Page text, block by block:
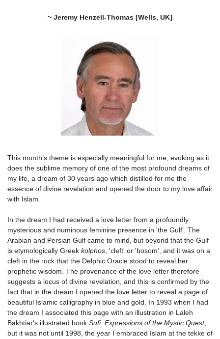
~ Jeremy Henzell-Thomas [Wells, UK]
This month’s theme is especially meaningful for me, evoking as it
does the sublime memory of one of the most profound dreams of
my life, a dream of 30 years ago which distilled for me the
essence of divine revelation and opened the door to my love affair
with Islam.
In the dream I had received a love letter from a profoundly
mysterious and numinous feminine presence in 'the Gulf'. The
Arabian and Persian Gulf came to mind, but beyond that the Gulf
is etymologically Greek kolphos , 'cleft' or 'bosom', and it was on a
cleft in the rock that the Delphic Oracle stood to reveal her
prophetic wisdom. The provenance of the love letter therefore
suggests a locus of divine revelation, and this is confirmed by the
fact that in the dream I opened the love letter to reveal a page of
beautiful Islamic calligraphy in blue and gold. In 1993 when I had
the dream I associated this page with an illustration in Laleh
Bakhtiar's illustrated book Sufi: Expressions of the Mystic Quest,
but it was not until 1998, the year I embraced Islam at the tekke of